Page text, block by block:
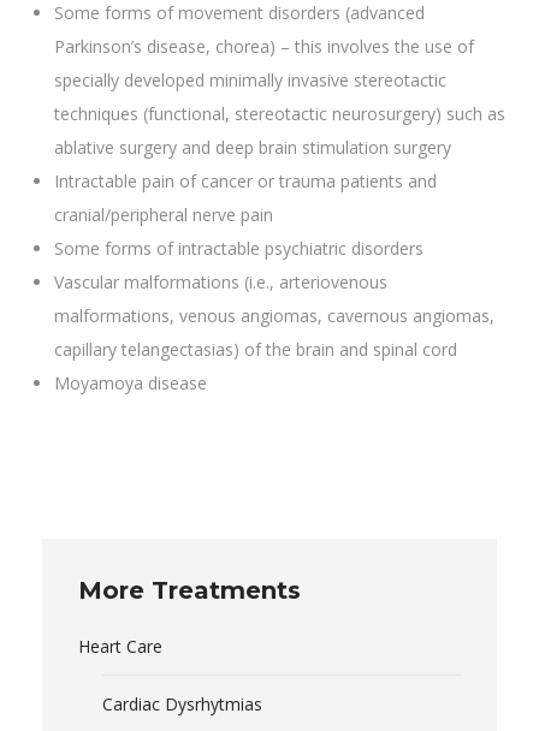
Some forms of movement disorders (advanced
Parkinson’s disease, chorea) – this involves the use of
specially developed minimally invasive stereotactic
techniques (functional, stereotactic neurosurgery) such as
ablative surgery and deep brain stimulation surgery
Intractable pain of cancer or trauma patients and
cranial/peripheral nerve pain
Some forms of intractable psychiatric disorders
Vascular malformations (i.e., arteriovenous
malformations, venous angiomas, cavernous angiomas,
capillary telangectasias) of the brain and spinal cord
Moyamoya disease
More Treatments
Heart Care
Cardiac Dysrhytmias